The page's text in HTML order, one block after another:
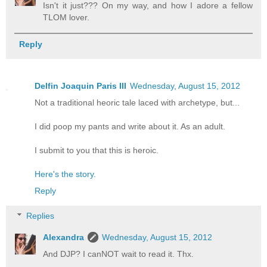
Isn't it just??? On my way, and how I adore a fellow
TLOM lover.
Reply
Delfin Joaquin Paris III Wednesday, August 15, 2012
Not a traditional heoric tale laced with archetype, but...
I did poop my pants and write about it. As an adult.
I submit to you that this is heroic.
Here's the story.
Reply
Replies
Alexandra
Wednesday, August 15, 2012
And DJP? I canNOT wait to read it. Thx.